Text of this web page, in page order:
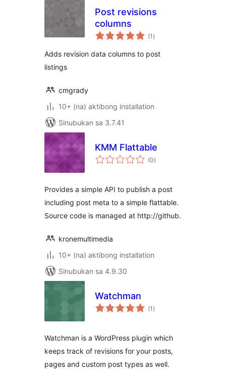
Post revisions
columns
(1 kabuuang
ratings
)
Adds revision data columns to post
listings
cmgrady
10+ (na) aktibong installation
Sinubukan sa 3.7.41
KMM Flattable
(0kabuuang
ratings
)
Provides a simple API to publish a post
including post meta to a simple flattable.
Source code is managed at http://github.
kronemultimedia
10+ (na) aktibong installation
Sinubukan sa 4.9.30
Watchman
(1 kabuuang
ratings
)
Watchman is a WordPress plugin which
keeps track of revisions for your posts,
pages and custom post types as well.